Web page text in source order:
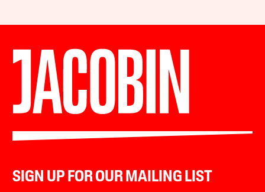
SIGN UP FOR OUR MAILING LIST